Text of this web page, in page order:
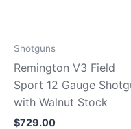
Shotguns
Remington V3 Field
Sport 12 Gauge
with Walnut Stock
$729.00